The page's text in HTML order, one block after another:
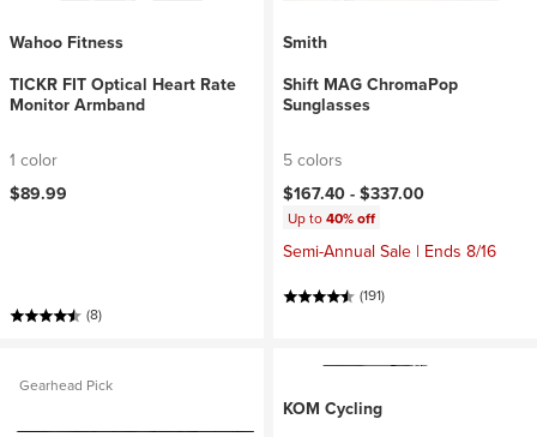
Wahoo Fitness
TICKR FIT Optical Heart Rate
Monitor Armband
1 color
$89.99
(8)
Smith
Shift MAG ChromaPop
Sunglasses
5 colors
$167.40 -$337.00
Up to40% off
Semi-Annual Sale | Ends 8/16
(191)
Gearhead Pick
KOM Cycling